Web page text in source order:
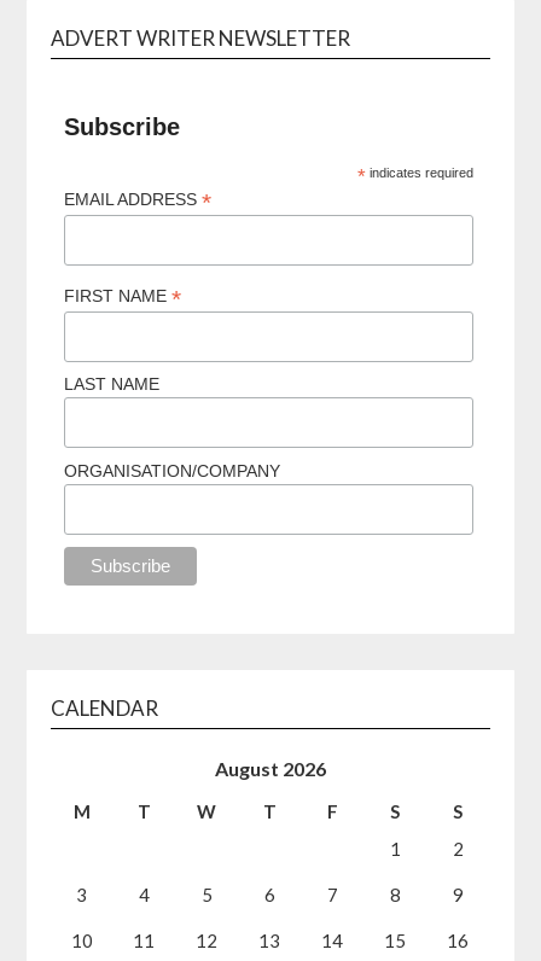
ADVERT WRITER NEWSLETTER
Subscribe
*indicates required
EMAIL ADDRESS*
FIRST NAME*
LAST NAME
ORGANISATION/COMPANY
CALENDAR
August 2026
M T W T F S
S
1
2
3 4 5 6 7 8 9
10 11 12 13 14 15 16